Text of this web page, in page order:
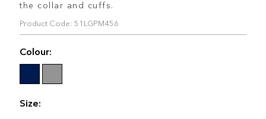
the collar and cuffs.
Product Code: 51LGPM456
Colour:
Size: